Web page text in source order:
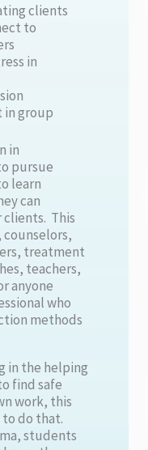
clients
to
in
in group
in
pursue
learn
can
This
treatment
teachers,
anyone
who
methods
in the helping
find safe
work, this
to do that.
students